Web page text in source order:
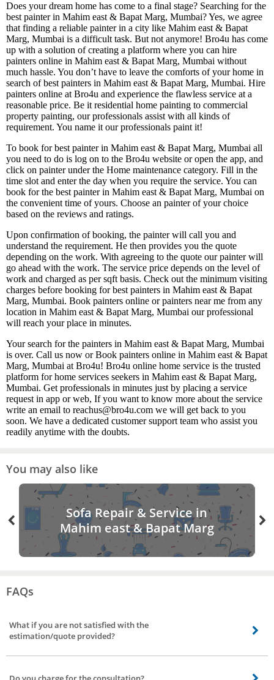
Does your dream home has come to a final stage? Searching for the
best painter in Mahim east & Bapat Marg, Mumbai? Yes, we agree
that finding a reliable painter in a city like Mahim east & Bapat
Marg, Mumbai is a difficult task. But not anymore! Bro4u has come
up with a solution of creating a platform where you can hire
painters online in Mahim east & Bapat Marg, Mumbai without
much hassle. You don’t have to leave the comforts of your home in
search of best painters in Mahim east & Bapat Marg, Mumbai. Hire
painters online at Bro4u and experience the flawless service at a
reasonable price. Be it residential home painting to commercial
property painting, our professionals assist with all kinds of
requirement. You name it our professionals paint it!
To book for best painter in Mahim east & Bapat Marg, Mumbai all
you need to do is log on to the Bro4u website or open the app, and
click on painter under the Home maintenance category. Fill in the
time slot and enter the day when you require the service. You can
book for the best painter in Mahim east & Bapat Marg, Mumbai on
the convenient time of yours. Choose an painter of your choice
based on the reviews and ratings.
Upon confirmation of booking, the painter will call you and
understand the requirement. He then provides you the quote
depending on the work. With agreeing to the quote our painter will
go ahead with the work. The service price depends on the level of
work and charged as per sqft basis. Check out the minimum visiting
charges before booking for best painters in Mahim east & Bapat
Marg, Mumbai. Book painters online or painters near me from any
location in Mahim east & Bapat Marg, Mumbai our professional
will reach your place in minutes.
Your search for the painters in Mahim east & Bapat Marg, Mumbai
is over. Call us now or Book painters online in Mahim east & Bapat
Marg, Mumbai at Bro4u! Bro4u online home service is the trusted
platform for home services seekers in Mahim east & Bapat Marg,
Mumbai. Get professionals in minutes just by placing a service
request in app or web, If you want to know more about the service
write an email to reachus@bro4u.com we will get back to you
soon. We have a dedicated customer support team who assist you
readily anytime with the doubts.
You may also like
Sofa Repair & Service in
Mahim east & Bapat Marg
FAQs
What if you are not satisfied with the
estimation/quote provided?
Not to worry, you can visit back the app/site rebook a painter, and can avail